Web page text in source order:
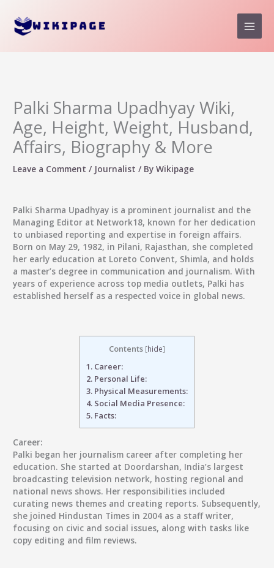
content
Palki Sharma Upadhyay Wiki,
Age, Height, Weight, Husband,
Affairs, Biography & More
Leave a Comment / Journalist / ByWikipage
Palki Sharma Upadhyay is a prominent journalist and the
Managing Editor at Network18, known for her dedication
to unbiased reporting and expertise in foreign affairs.
Born on May 29, 1982, in Pilani, Rajasthan, she completed
her early education at Loreto Convent, Shimla, and holds
a master’s degree in communication and journalism. With
years of experience across top media outlets, Palki has
established herself as a respected voice in global news.
Contents [hide]
1. Career:
2. Personal Life:
3. Physical Measurements:
4. Social Media Presence:
5. Facts:
Career:
Palki began her journalism career after completing her
education. She started at Doordarshan, India’s largest
broadcasting television network, hosting regional and
national news shows. Her responsibilities included
curating news themes and creating reports. Subsequently,
she joined Hindustan Times in 2004 as a staff writer,
focusing on civic and social issues, along with tasks like
copy editing and film reviews.